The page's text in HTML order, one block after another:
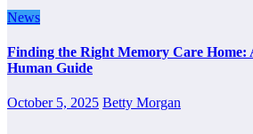
News
Finding the Right Memory Care Home:
Human Guide
October 5, 2025 Betty Morgan